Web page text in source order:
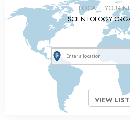
LOCATE YOUR
SCIENTOLOGY
VIEW LIST